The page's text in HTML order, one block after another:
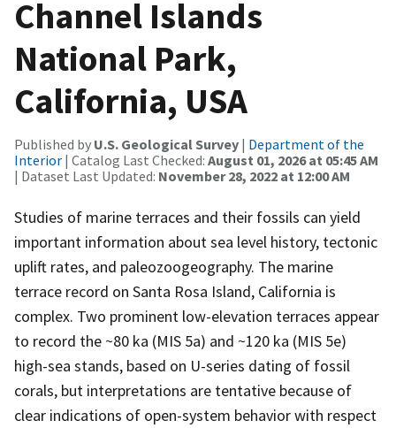
Channel Islands
National Park,
California, USA
Published by U.S. Geological Survey | Department of the
Interior | Catalog Last Checked: August 01, 2026 at 05:45 AM
| Dataset Last Updated: November 28, 2022 at 12:00 AM
Studies of marine terraces and their fossils can yield
important information about sea level history, tectonic
uplift rates, and paleozoogeography. The marine
terrace record on Santa Rosa Island, California is
complex. Two prominent low-elevation terraces appear
to record the ~80 ka (MIS 5a) and ~120 ka (MIS 5e)
high-sea stands, based on U-series dating of fossil
corals, but interpretations are tentative because of
clear indications of open-system behavior with respect